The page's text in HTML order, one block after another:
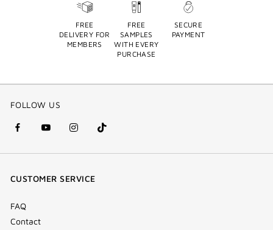
FREE
DELIVERY FOR
MEMBERS
FREE
SAMPLES
WITH EVERY
PURCHASE
SECURE
PAYMENT
FOLLOW US
facebook
(new
youtube
(new
instagram
(new
Tik
Tok
CUSTOMER SERVICE
FAQ
Contact